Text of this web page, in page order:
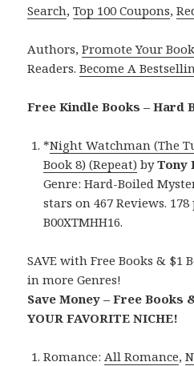
Search,Top 100 Coupons,
Authors,Promote Your Book
Readers.Become A
Free Kindle Books – Hard
*Night Watchman (The
Book 8) (Repeat) byTony
Genre: Hard-Boiled
stars on 467 Reviews. 178
B00XTMHH16.
SAVE with Free Books & $1
in more Genres!
Save Money – Free Books
YOUR FAVORITE NICHE!
Romance: All Romance,